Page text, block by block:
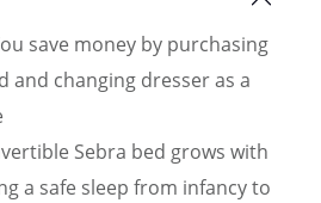
save money by purchasing
and changing dresser as a
Sebra bed grows with
a safe sleep from infancy to